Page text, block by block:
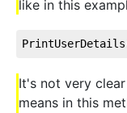
like in this
It's not very
means in this